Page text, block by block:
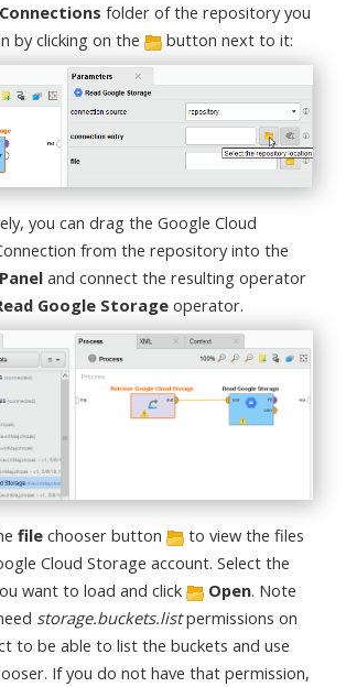
Connections folder of the repository you
by clicking on the
button next to it:
you can drag the Google Cloud
from the repository into the
and connect the resulting operator
Google Storageoperator.
file chooser button
to view the files
Cloud Storage account. Select the
want to load and click
Open. Note
storage.buckets.listpermissions on
to be able to list the buckets and use
If you do not have that permission,